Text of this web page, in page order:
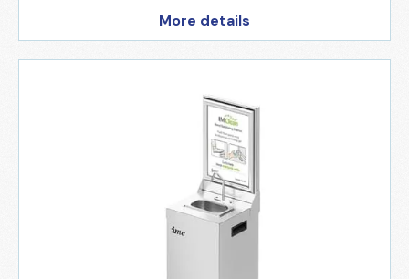
More details